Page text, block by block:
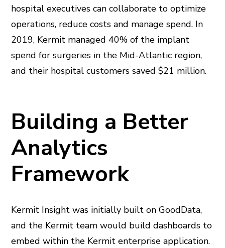
hospital executives can collaborate to optimize
operations, reduce costs and manage spend. In
2019, Kermit managed 40% of the implant
spend for surgeries in the Mid-Atlantic region,
and their hospital customers saved $21 million.
Building a Better
Analytics
Framework
Kermit Insight was initially built on GoodData,
and the Kermit team would build dashboards to
embed within the Kermit enterprise application.